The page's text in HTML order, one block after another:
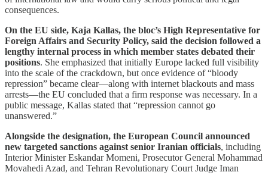
consequences.
On the EU side, Kaja Kallas, the bloc’s High Representative for
Foreign Affairs and Security Policy, said the decision followed a
lengthy internal process in which member states debated their
positions. She emphasized that initially Europe lacked full visibility
into the scale of the crackdown, but once evidence of “bloody
repression” became clear—along with internet blackouts and mass
arrests—the EU concluded that a firm response was necessary. In a
public message, Kallas stated that “repression cannot go
unanswered.”
Alongside the designation, the European Council announced
new targeted sanctions against senior Iranian officials, including
Interior Minister Eskandar Momeni, Prosecutor General Mohammad
Movahedi Azad, and Tehran Revolutionary Court Judge Iman